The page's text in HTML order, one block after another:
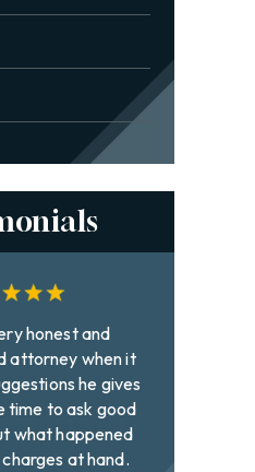
in town! Very
extremely hard
of all the clients
need a lawyer I
these wonderful